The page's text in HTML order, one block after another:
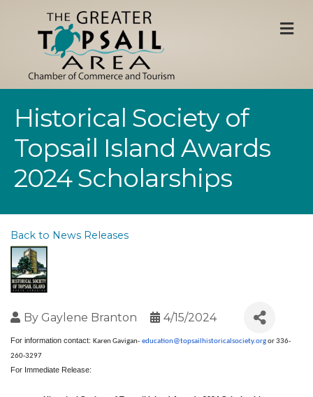
Historical Society of
Topsail Island Awards
2024 Scholarships
Back to News Releases
By Gaylene Branton 4/15/2024
For information contact: Karen Gavigan- education@topsailhistoricalsociety.orgor 336-
260-3297
For Immediate Release: